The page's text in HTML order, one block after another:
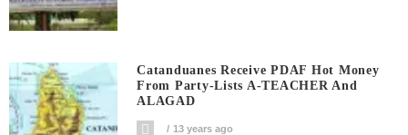
Catanduanes Receive PDAF Hot Money
From Party-Lists A-TEACHER And
ALAGAD
13 years ago